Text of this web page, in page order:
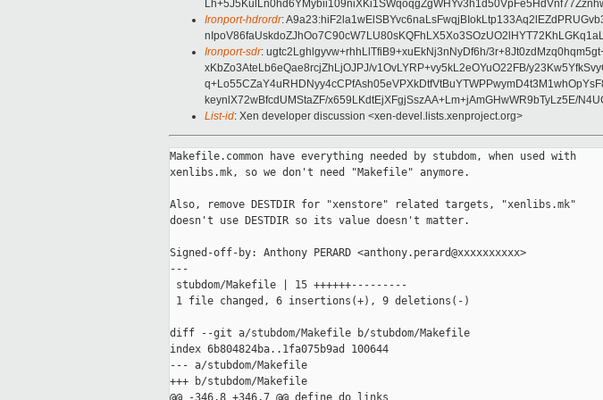
Ironport-hdrordr:
Ironport-sdr: ugtc2Lghlgyvw+rhhLlTfiB9+xuEkNj3nNyDf6h/
xKbZo3AteLb6eQae8rcjZhLjOJPJ/v1OvLYRP+vy5kL2eOYuO22FB/
keynlX72wBfcdUMStaZF/x659LKdtEjXFgjSszAA+Lm+jAmGHwWR9bTyLz5E/
List-id: Xen developer discussion <xen-devel.lists.xenproject.org>
Makefile.common have everything needed by stubdom, when used with
xenlibs.mk, so we don't need "Makefile" anymore.
Also, remove DESTDIR for "xenstore" related targets, "xenlibs.mk"
doesn't use DESTDIR so its value doesn't matter.
Signed-off-by: Anthony PERARD <anthony.perard@xxxxxxxxxx>
---
stubdom/Makefile | 15 ++++++---------
1 file changed, 6 insertions(+), 9 deletions(-)
diff --git a/stubdom/Makefile b/stubdom/Makefile
index 6b804824ba..1fa075b9ad 100644
--- a/stubdom/Makefile
+++ b/stubdom/Makefile
@@ -346,8 +346,7 @@ define do_links